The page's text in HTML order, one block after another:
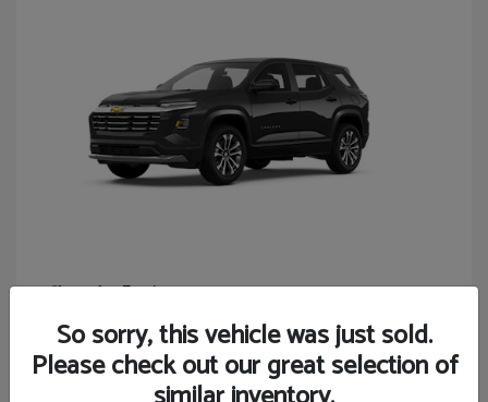
ChevroletEquinox
Starting at $27,743
Disclosure
So sorry, this vehicle was just sold.
Please check out our great selection of